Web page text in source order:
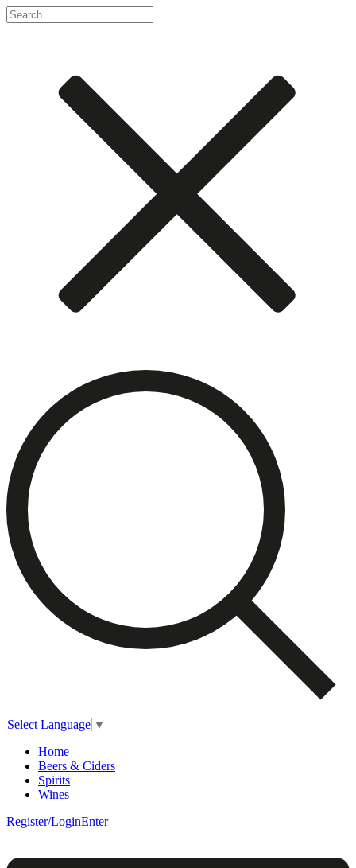
Select Language ▼
Home
Beers & Ciders
Spirits
Wines
Register/LoginEnter